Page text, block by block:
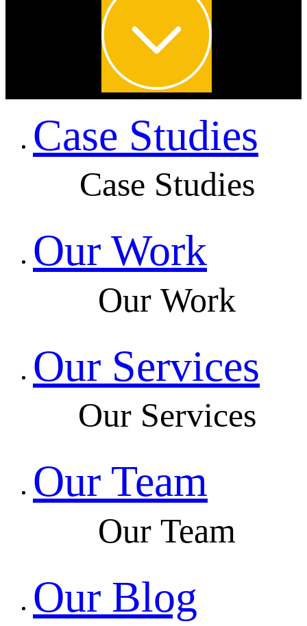
Case Studies
Case Studies
Our Work
Our Work
Our Services
Our Services
Our Team
Our Team
Our Blog